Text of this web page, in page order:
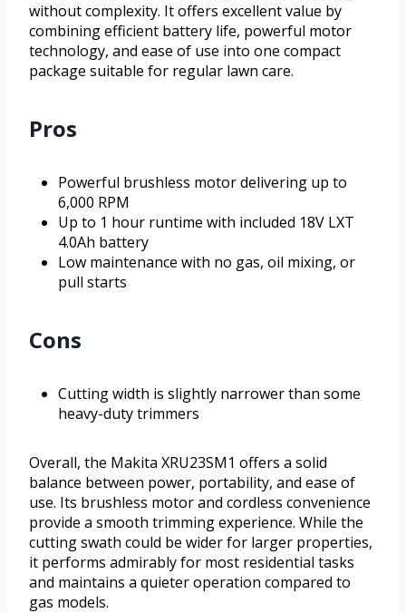
without complexity. It offers excellent value by
combining efficient battery life, powerful motor
technology, and ease of use into one compact
package suitable for regular lawn care.
Pros
Powerful brushless motor delivering up to
6,000 RPM
Up to 1 hour runtime with included 18V LXT
4.0Ah battery
Low maintenance with no gas, oil mixing, or
pull starts
Cons
Cutting width is slightly narrower than some
heavy-duty trimmers
Overall, the Makita XRU23SM1 offers a solid
balance between power, portability, and ease of
use. Its brushless motor and cordless convenience
provide a smooth trimming experience. While the
cutting swath could be wider for larger properties,
it performs admirably for most residential tasks
and maintains a quieter operation compared to
gas models.